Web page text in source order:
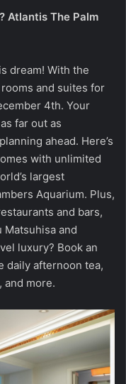
Atlantis The Palm
dream! With the
and suites for
4th. Your
far out as
ahead. Here’s
with unlimited
largest
Aquarium. Plus,
and bars,
and
luxury? Book an
daily afternoon tea,
and more.